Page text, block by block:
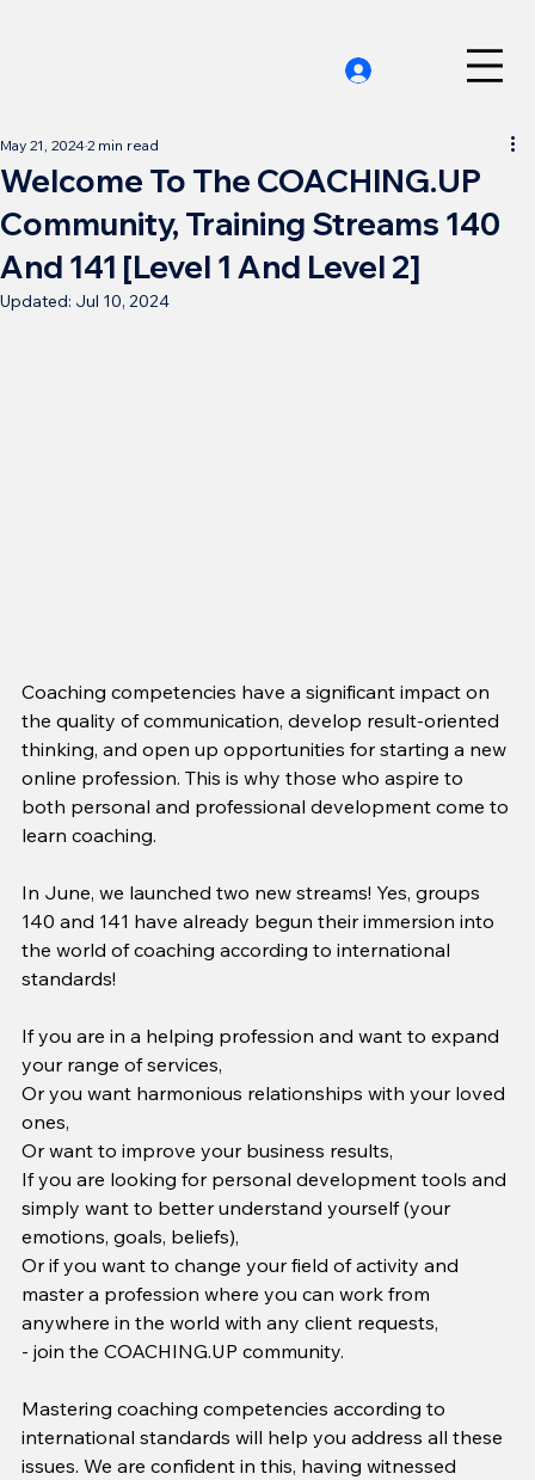
Welcome To The COACHING.UP
Community, Training Streams 140
And 141 [Level 1 And Level 2]
May 21, 20242 min read
Updated: Jul 10, 2024
Coaching competencies have a significant impact on
the quality of communication, develop result-oriented
thinking, and open up opportunities for starting a new
online profession. This is why those who aspire to
both personal and professional development come to
learn coaching.
In June, we launched two new streams! Yes, groups
140 and 141 have already begun their immersion into
the world of coaching according to international
standards!
If you are in a helping profession and want to expand
your range of services,
Or you want harmonious relationships with your loved
ones,
Or want to improve your business results,
If you are looking for personal development tools and
simply want to better understand yourself (your
emotions, goals, beliefs),
Or if you want to change your field of activity and
master a profession where you can work from
anywhere in the world with any client requests,
- join the COACHING.UP community.
Mastering coaching competencies according to
international standards will help you address all these
issues. We are confident in this, having witnessed